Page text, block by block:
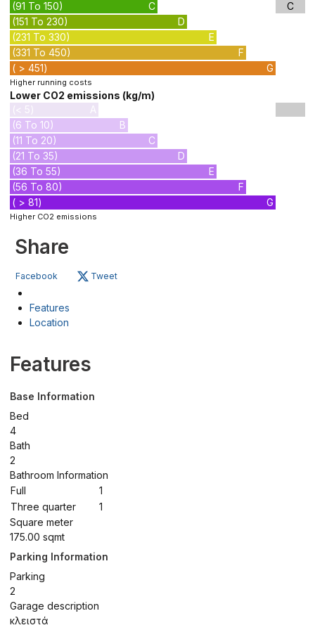
(91 To 150)
C
(151 To 230)
D
(231 To 330)
E
(331 To 450)
F
( > 451)
G
C
Higher running costs
Lower CO2 emissions (kg/m)
(< 5)
A
(6 To 10)
B
(11 To 20)
C
(21 To 35)
D
(36 To 55)
E
(56 To 80)
F
( > 81)
G
Higher CO2 emissions
Share
Facebook Tweet
Features
Location
Features
Base Information
Bed
4
Bath
2
Bathroom Information
Full
1
Three quarter
1
Square meter
175.00 sqmt
Parking Information
Parking
2
Garage description
κλειστά